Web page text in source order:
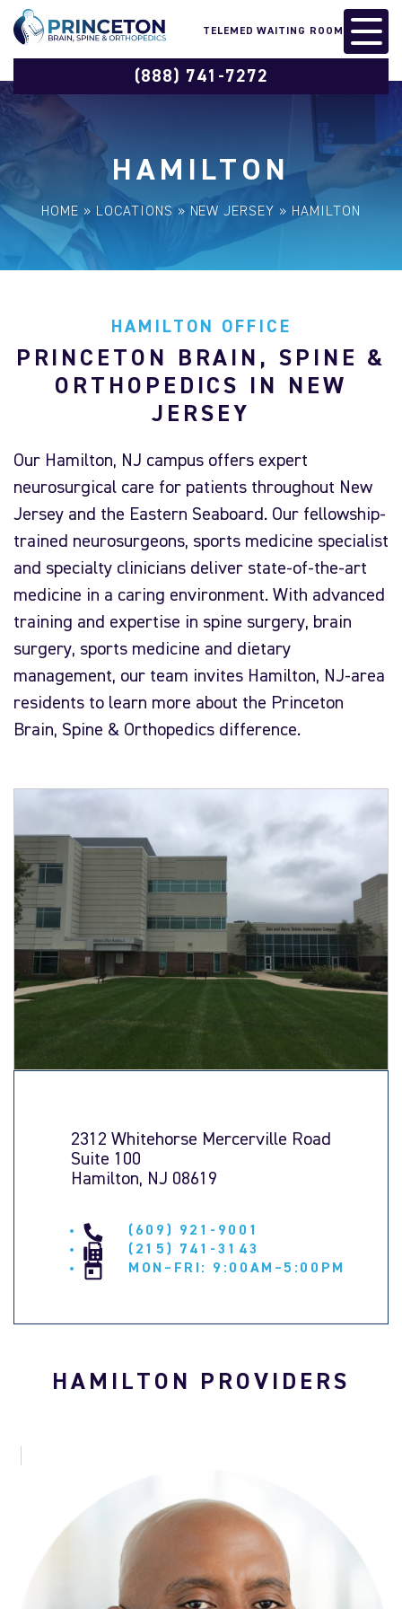
TELEMED WAITING ROOM
(888) 741-7272
HAMILTON
HOME » LOCATIONS » NEW JERSEY » HAMILTON
HAMILTON OFFICE
PRINCETON BRAIN, SPINE &
ORTHOPEDICS IN NEW
JERSEY
Our Hamilton, NJ campus offers expert
neurosurgical care for patients throughout New
Jersey and the Eastern Seaboard. Our fellowship-
trained neurosurgeons, sports medicine specialist
and specialty clinicians deliver state-of-the-art
medicine in a caring environment. With advanced
training and expertise in spine surgery, brain
surgery, sports medicine and dietary
management, our team invites Hamilton, NJ-area
residents to learn more about the Princeton
Brain, Spine & Orthopedics difference.
2312 Whitehorse Mercerville Road
Suite 100
Hamilton, NJ 08619
(609) 921-9001
(215) 741-3143
MON–FRI: 9:00AM–5:00PM
HAMILTON PROVIDERS